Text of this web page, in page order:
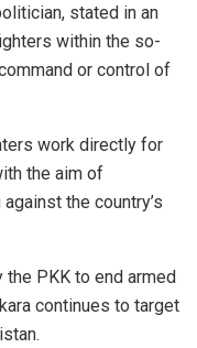
stated in an
within the so-
or control of
work directly for
the aim of
the country’s
the PKK to end armed
continues to target